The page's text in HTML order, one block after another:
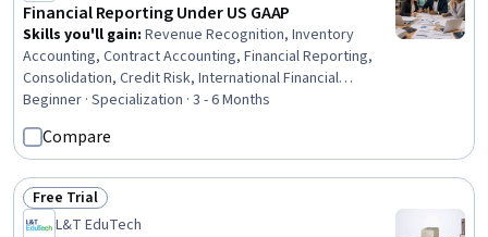
Financial Reporting Under US GAAP
Skills you'll gain: Revenue Recognition, Inventory
Accounting, Contract Accounting, Financial Reporting,
Consolidation, Credit Risk, International Financial
Reporting Standards, Intercompany Accounting,
Partnership Accounting, Inventory Control, Business
Reporting, Inventory and Warehousing, Fixed Asset,
Technical Accounting, Financial Accounting, Accounting,
Financial Statements, Investments, Finance, Program
Standards
Beginner · Specialization · 3 - 6 Months
Compare
Status: Free Trial
Free Trial
L&T EduTech